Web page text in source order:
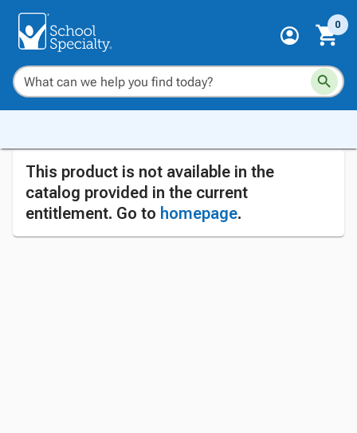
0
This product is not available in the
catalog provided in the current
entitlement. Go to homepage.